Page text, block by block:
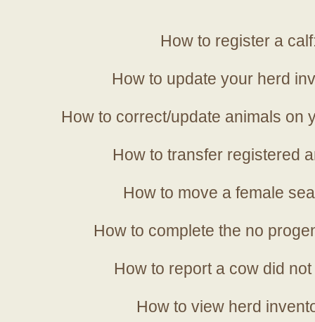
How to register a
How to update your herd
How to correct/update animals on
How to transfer registered
How to move a female
How to complete the no
How to report a cow did
How to view herd